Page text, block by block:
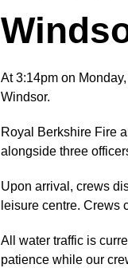
At 3:14pm on
Windsor.
Royal Berkshire Fire
alongside three
Upon arrival, crews
leisure centre. Crews
All water traffic is
patience while our